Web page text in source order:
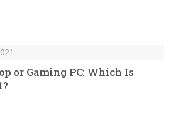
or Gaming PC: Which Is